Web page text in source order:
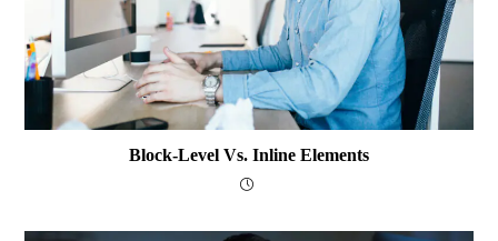
Block-Level Vs. Inline Elements